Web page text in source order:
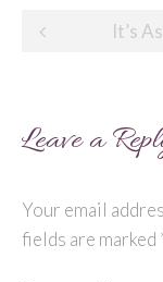
Post It’s
Leave a
Your email
fields are marked